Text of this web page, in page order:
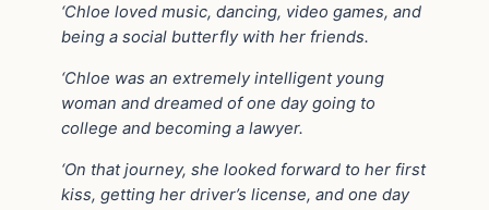
‘Chloe loved music, dancing, video games, and
being a social butterfly with her friends.
‘Chloe was an extremely intelligent young
woman and dreamed of one day going to
college and becoming a lawyer.
‘On that journey, she looked forward to her first
kiss, getting her driver’s license, and one day